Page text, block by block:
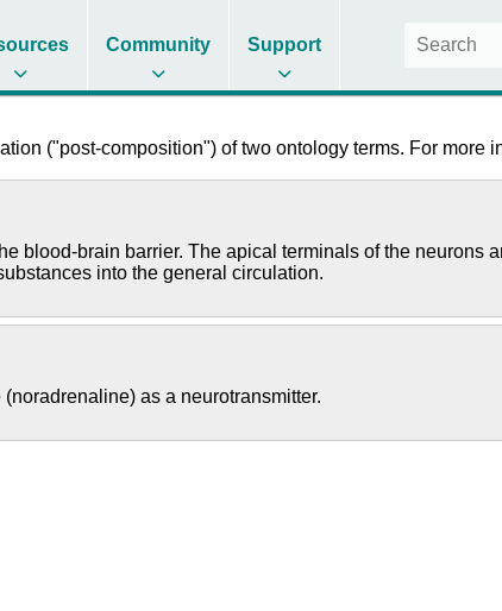
Community Support
("post-composition") of two ontology terms. For
blood-brain barrier. The apical terminals of the neurons
into the general circulation.
as a neurotransmitter.